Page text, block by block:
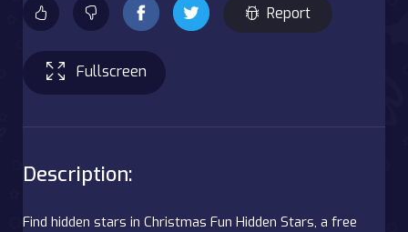
Report
Fullscreen
Description:
Find hidden stars in Christmas Fun Hidden Stars, a free